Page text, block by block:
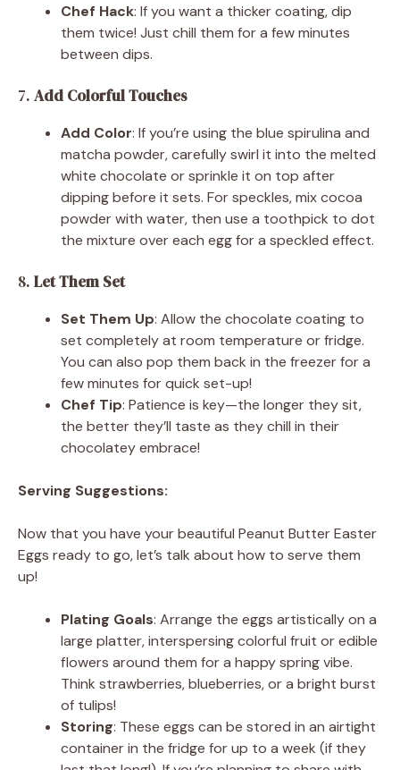
Chef Hack: If you want a thicker coating, dip
them twice! Just chill them for a few minutes
between dips.
7. Add Colorful Touches
Add Color: If you’re using the blue spirulina and
matcha powder, carefully swirl it into the melted
white chocolate or sprinkle it on top after
dipping before it sets. For speckles, mix cocoa
powder with water, then use a toothpick to dot
the mixture over each egg for a speckled effect.
8. Let Them Set
Set Them Up: Allow the chocolate coating to
set completely at room temperature or fridge.
You can also pop them back in the freezer for a
few minutes for quick set-up!
Chef Tip: Patience is key—the longer they sit,
the better they’ll taste as they chill in their
chocolatey embrace!
Serving Suggestions:
Now that you have your beautiful Peanut Butter Easter
Eggs ready to go, let’s talk about how to serve them
up!
Plating Goals: Arrange the eggs artistically on a
large platter, interspersing colorful fruit or edible
flowers around them for a happy spring vibe.
Think strawberries, blueberries, or a bright burst
of tulips!
Storing: These eggs can be stored in an airtight
container in the fridge for up to a week (if they